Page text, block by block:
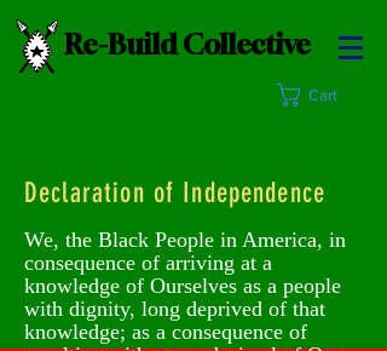
Re-Build Collective
Cart
Declaration of Independence
We, the Black People in America, in
consequence of arriving at a
knowledge of Ourselves as a people
with dignity, long deprived of that
knowledge; as a consequence of